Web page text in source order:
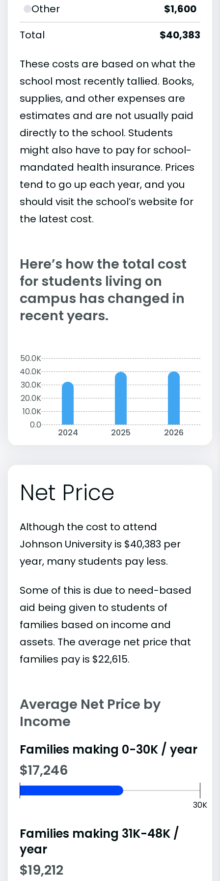
Other
$1,600
Total
$40,383
These costs are based on what the
school most recently tallied. Books,
supplies, and other expenses are
estimates and are not usually paid
directly to the school. Students
might also have to pay for school-
mandated health insurance. Prices
tend to go up each year, and you
should visit the school’s website for
the latest cost.
Here’s how the total cost
for students living on
campus has changed in
recent years.
50.0K
40.0K
30.0K
20.0K
10.0K
0.0
2024 2025 2026
Net Price
Although the cost to attend
Johnson University is $40,383 per
year, many students pay less.
Some of this is due to need-based
aid being given to students of
families based on income and
assets. The average net price that
families pay is $22,615.
Average Net Price by
Income
Families making 0-30K / year
$17,246
30K
Families making 31K-48K /
year
$19,212